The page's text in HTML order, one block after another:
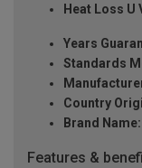
Heat Loss U
Years
Standards
Country
Brand Name:
Features &